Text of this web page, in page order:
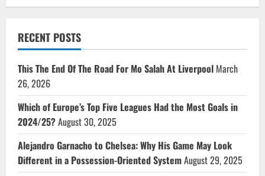
RECENT POSTS
This The End Of The Road For Mo Salah At Liverpool March
26, 2026
Which of Europe’s Top Five Leagues Had the Most Goals in
2024/25?August 30, 2025
Alejandro Garnacho to Chelsea: Why His Game May Look
Different in a Possession-Oriented SystemAugust 29, 2025